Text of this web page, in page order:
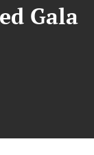
Gala